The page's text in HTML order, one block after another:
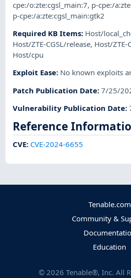
cpe:/o:zte:cgsl_main:7, p-cpe:/
p-cpe:/a:zte:cgsl_main:gtk2
Required KB Items: Host/
Host/ZTE-CGSL/release, Host/ZTE-
Host/cpu
Exploit Ease: No known exploits
Patch Publication Date:7/25/
Vulnerability Publication Date:
Reference
CVE: CVE-2024-6655
Tenable.com
Community &
Education
© 2026 Tenable®, Inc. All